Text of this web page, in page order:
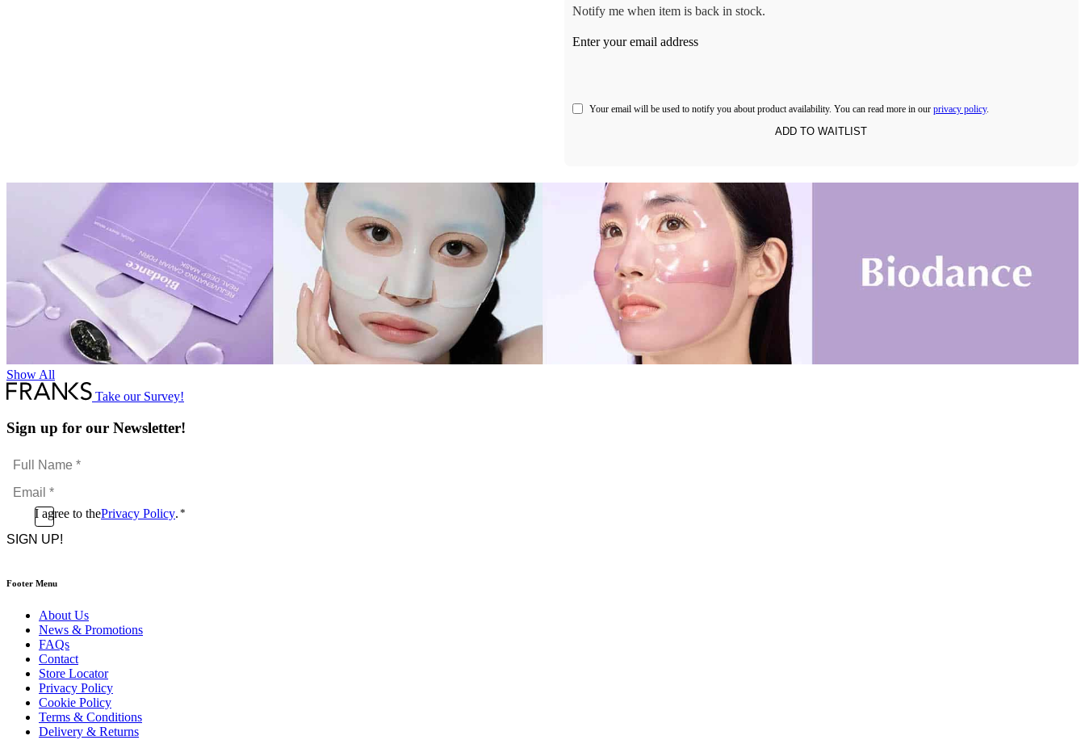
Notify me when item is back in stock.
Enter your email address
Your email will be used to notify you about product availability. You can read more in our privacy policy.
Show All
Take our Survey!
Sign up for our Newsletter!
Full
Name
*Email
*
ConsentI agree to thePrivacy Policy. *
CAPTCHA
Footer Menu
About Us
News & Promotions
FAQs
Contact
Store Locator
Privacy Policy
Cookie Policy
Terms & Conditions
Delivery & Returns